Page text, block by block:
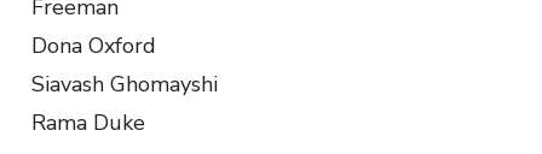
Freeman
Dona Oxford
Siavash Ghomayshi
Rama Duke